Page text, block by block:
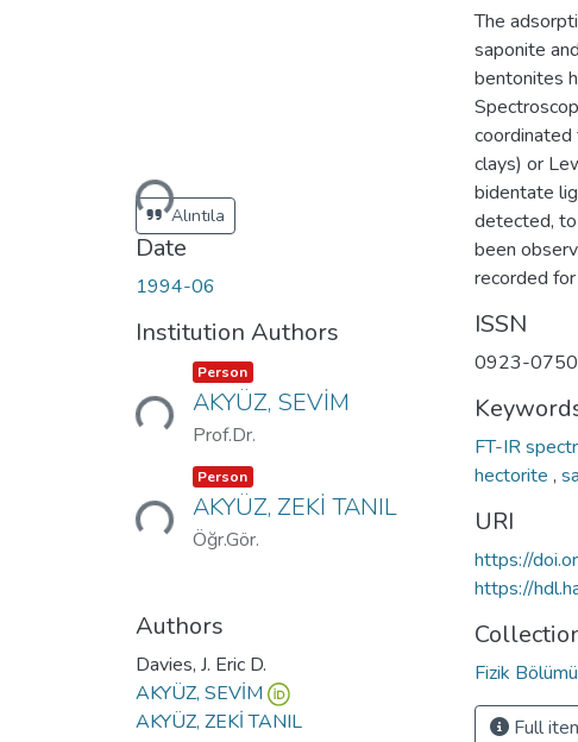
Loading...Alıntıla
Date
1994-06
Institution Authors
Loading... Item type:
Person ,
AKYÜZ, SEVİM
Prof.Dr.
Loading... Item type:
Person ,
AKYÜZ, ZEKİ TANIL
Öğr.Gör.
Authors
Davies, J. Eric D.
AKYÜZ, SEVİM
AKYÜZ, ZEKİ TANIL
The
saponite
bentonites
clays) or
bidentate
detected,
been
recorded
ISSN
0923-0750
FT-IR
hectorite ,
URI
https://
https://
Fizik
Full